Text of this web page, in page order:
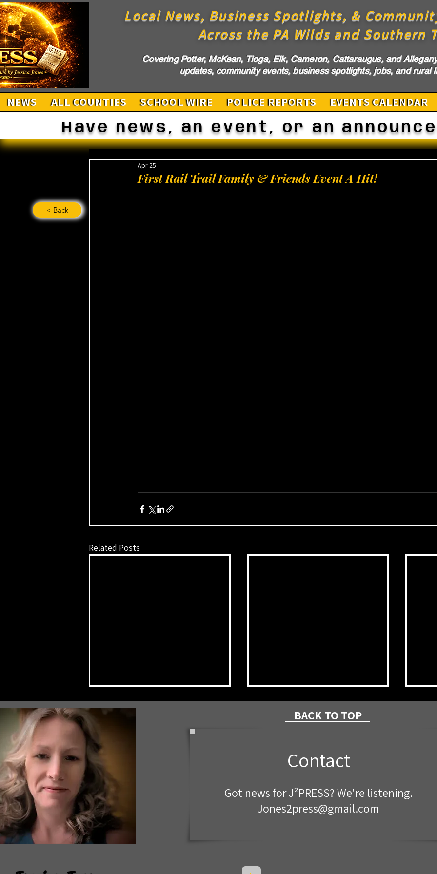
Local News, Business Spotlights, &
Across the PA Wilds and Southern
Covering Potter, McKean, Tioga, Elk, Cameron, Cattaraugus, and
updates, community events, business spotlights, jobs, and rural
NEWS ALL COUNTIES SCHOOL WIRE POLICE REPORTS EVENTS CALENDAR
Have news, an event, or an
< Back
First Rail Trail Family & Friends Event A Hit!
Apr 25
Related Posts
Check Back Often for Your
Back to School Events!
Contestants Visit Rotary
BACK TO TOP
Contact
Got news for J²PRESS? We're listening.
Jones2press@gmail.com